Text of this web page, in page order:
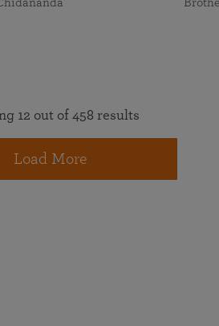
12 out of 458 results
Load More